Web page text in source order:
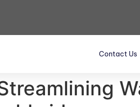
Contact Us